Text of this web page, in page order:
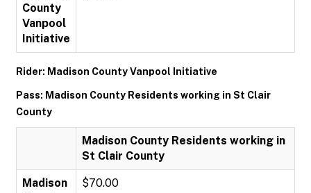
County
Vanpool
Initiative
Rider: Madison County Vanpool Initiative
Pass: Madison County Residents working in St Clair
County
Madison County Residents working in
St Clair County
Madison
$70.00